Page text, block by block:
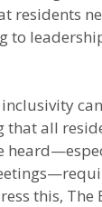
residents
to
that all
this,